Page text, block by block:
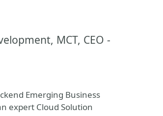
MCT, CEO -
Emerging Business
expert Cloud Solution